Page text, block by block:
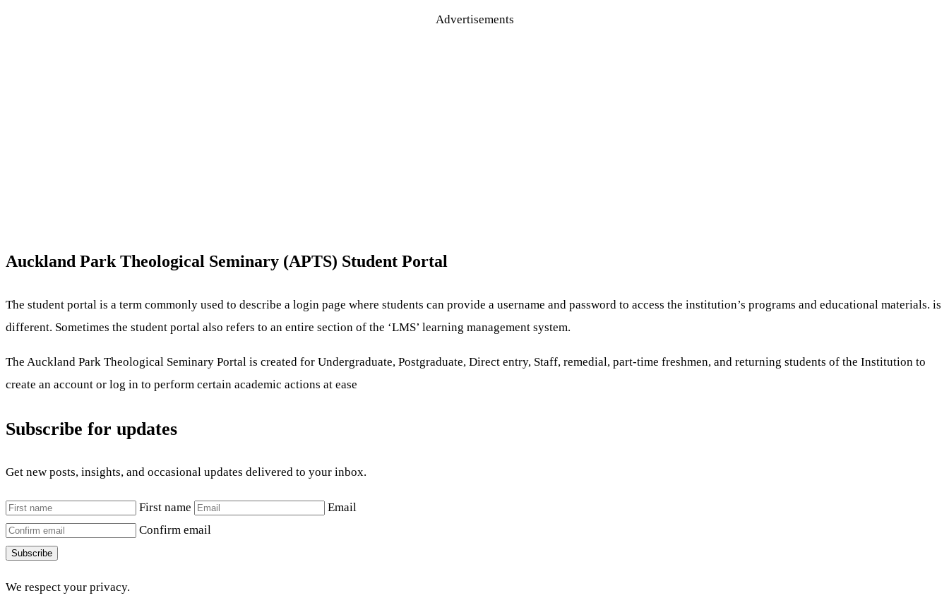
Advertisements
Auckland Park Theological Seminary (APTS) Student Portal
The student portal is a term commonly used to describe a login page where students can provide a username and password to access the institution’s programs and educational materials. is
different. Sometimes the student portal also refers to an entire section of the ‘LMS’ learning management system.
The Auckland Park Theological Seminary Portal is created for Undergraduate, Postgraduate, Direct entry, Staff, remedial, part-time freshmen, and returning students of the Institution to
create an account or log in to perform certain academic actions at ease
Subscribe for updates
Get new posts, insights, and occasional updates delivered to your inbox.
First name
Email
Confirm email
Subscribe
We respect your privacy.